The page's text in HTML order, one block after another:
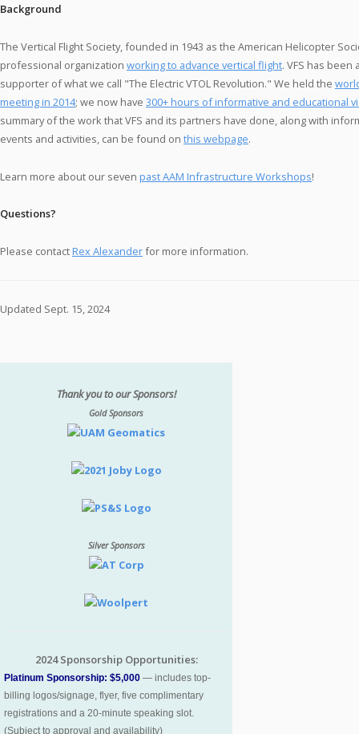
Background
The Vertical Flight Society, founded in 1943 as the American Helicopter
professional organization working to advance vertical flight. VFS has been
supporter of what we call "The Electric VTOL Revolution." We held the
meeting in 2014; we now have 300+ hours of informative and educational
summary of the work that VFS and its partners have done, along with
events and activities, can be found on this webpage.
Learn more about our seven past AAM Infrastructure Workshops!
Questions?
Please contact Rex Alexanderfor more information.
Updated Sept. 15, 2024
Thank you to our Sponsors!
Gold Sponsors
Silver Sponsors
2024 Sponsorship Opportunities:
Platinum Sponsorship: $5,000 — includes top-
billing logos/signage, flyer, five complimentary
registrations and a 20-minute speaking slot.
(Subject to approval and availability)